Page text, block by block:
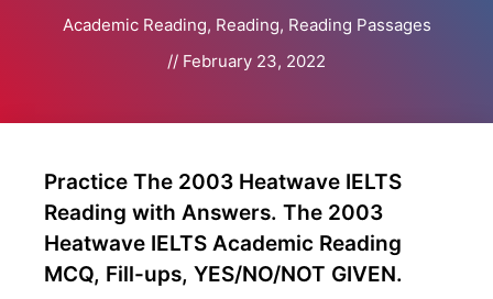
Academic Reading, Reading, Reading Passages
// February 23, 2022
Practice The 2003 Heatwave IELTS
Reading with Answers. The 2003
Heatwave IELTS Academic Reading
MCQ, Fill-ups, YES/NO/NOT GIVEN.